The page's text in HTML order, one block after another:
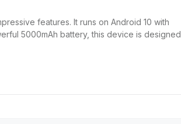
features. It runs on Android 10 with
5000mAh battery, this device is designed